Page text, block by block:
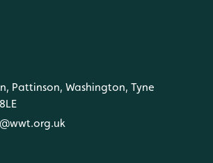
Pattinson, Washington, Tyne